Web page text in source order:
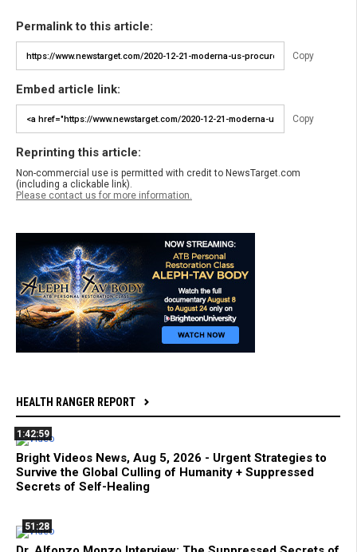
Permalink to this article:
Copy
Embed article link:
Copy
Reprinting this article:
Non-commercial use is permitted with credit to NewsTarget.com
(including a clickable link).
Please contact us for more information.
HEALTH RANGER REPORT
1:42:59
Bright Videos News, Aug 5, 2026 - Urgent Strategies to
Survive the Global Culling of Humanity + Suppressed
Secrets of Self-Healing
51:28